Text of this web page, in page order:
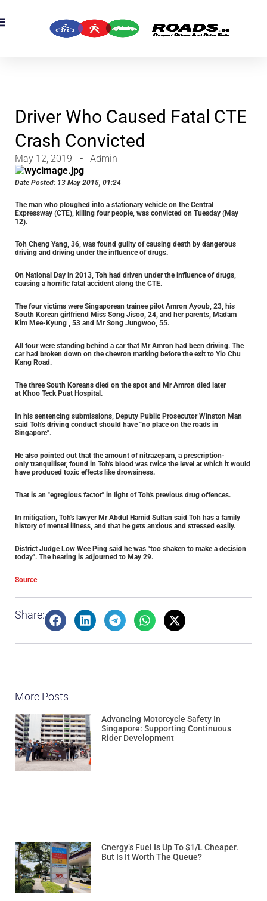
Driver Who Caused Fatal CTE
Crash Convicted
May 12, 2019 Admin
Date Posted: 13 May 2015, 01:24
The man who ploughed into a stationary vehicle on the Central
Expressway (CTE), killing four people, was convicted on Tuesday (May
12).
Toh Cheng Yang, 36, was found guilty of causing death by dangerous
driving and driving under the influence of drugs.
On National Day in 2013, Toh had driven under the influence of drugs,
causing a horrific fatal accident along the CTE.
The four victims were Singaporean trainee pilot Amron Ayoub, 23, his
South Korean girlfriend Miss Song Jisoo, 24, and her parents, Madam
Kim Mee-Kyung , 53 and Mr Song Jungwoo, 55.
All four were standing behind a car that Mr Amron had been driving. The
car had broken down on the chevron marking before the exit to Yio Chu
Kang Road.
The three South Koreans died on the spot and Mr Amron died later
at Khoo Teck Puat Hospital.
In his sentencing submissions, Deputy Public Prosecutor Winston Man
said Toh's driving conduct should have "no place on the roads in
Singapore".
He also pointed out that the amount of nitrazepam, a prescription-
only tranquiliser, found in Toh's blood was twice the level at which it would
have produced toxic effects like drowsiness.
That is an "egregious factor" in light of Toh's previous drug offences.
In mitigation, Toh's lawyer Mr Abdul Hamid Sultan said Toh has a family
history of mental illness, and that he gets anxious and stressed easily.
District Judge Low Wee Ping said he was "too shaken to make a decision
today". The hearing is adjourned to May 29.
Source
Share:
More Posts
Advancing Motorcycle Safety In
Singapore: Supporting Continuous
Rider Development
Cnergy’s Fuel Is Up To $1/L Cheaper.
But Is It Worth The Queue?